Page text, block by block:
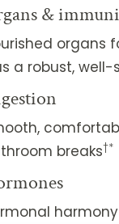
&
organs
a robust,
breaks†*